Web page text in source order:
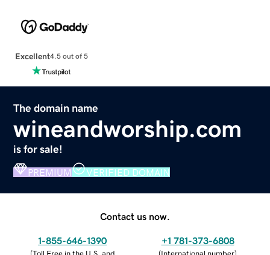
Excellent4.5 out of 5
The domain name
wineandworship.com
is for sale!
PREMIUM VERIFIED DOMAIN
Contact us now.
1-855-646-1390
(Toll Free in the U.S. and
+1 781-373-6808
(International number)